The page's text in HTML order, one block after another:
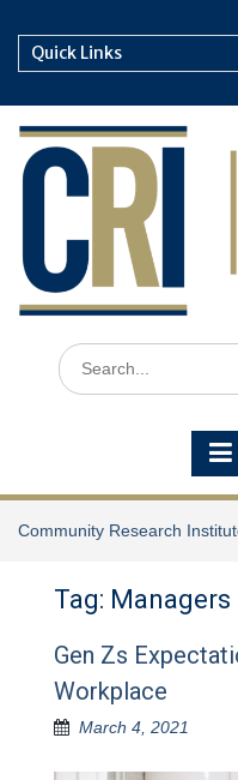
contentQuick Links
Search
for:
Community Research
Tag: Managers
Gen Zs
Workplace
March 4, 2021